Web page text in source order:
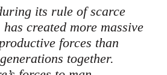
its rule of scarce
created more massive
forces than
together.